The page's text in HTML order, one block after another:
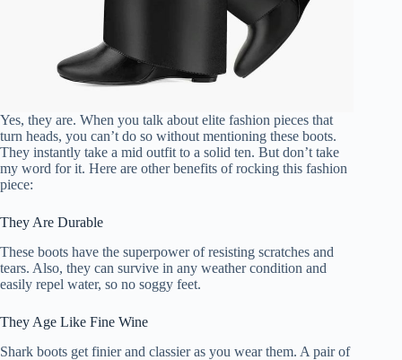
Yes, they are. When you talk about elite fashion pieces that
turn heads, you can’t do so without mentioning these boots.
They instantly take a mid outfit to a solid ten. But don’t take
my word for it. Here are other benefits of rocking this fashion
piece:
They Are Durable
These boots have the superpower of resisting scratches and
tears. Also, they can survive in any weather condition and
easily repel water, so no soggy feet.
They Age Like Fine Wine
Shark boots get finier and classier as you wear them. A pair of